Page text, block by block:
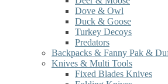
Dove & Owl
Duck & Goose
Turkey Decoys
Predators
Backpacks & Fanny Pak &
Knives & Multi Tools
Fixed Blades Knives